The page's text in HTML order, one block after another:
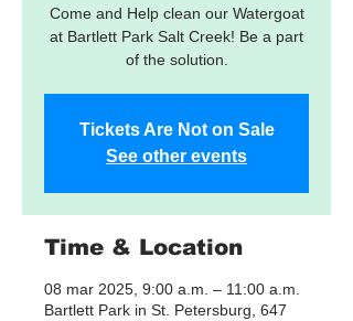
Come and Help clean our Watergoat
at Bartlett Park Salt Creek! Be a part
of the solution.
Tickets Are Not on Sale
See other events
Time & Location
08 mar 2025, 9:00 a.m. – 11:00 a.m.
Bartlett Park in St. Petersburg, 647